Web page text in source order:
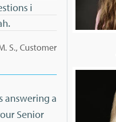
i
S., Customer
answering a
Senior